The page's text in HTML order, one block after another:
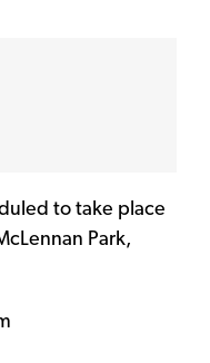
to take place
Park,